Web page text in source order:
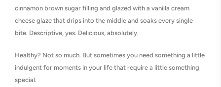
cinnamon brown sugar filling and glazed with a vanilla cream
cheese glaze that drips into the middle and soaks every single
bite. Descriptive, yes. Delicious, absolutely.
Healthy? Not so much. But sometimes you need something a little
indulgent for moments in your life that require a little something
special.